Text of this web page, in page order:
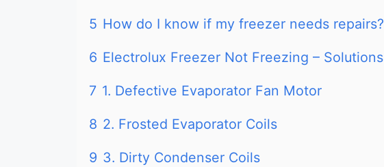
5 How do I know if my freezer needs repairs?
6 Electrolux Freezer Not Freezing – Solutions
7 1. Defective Evaporator Fan Motor
8 2. Frosted Evaporator Coils
9 3. Dirty Condenser Coils